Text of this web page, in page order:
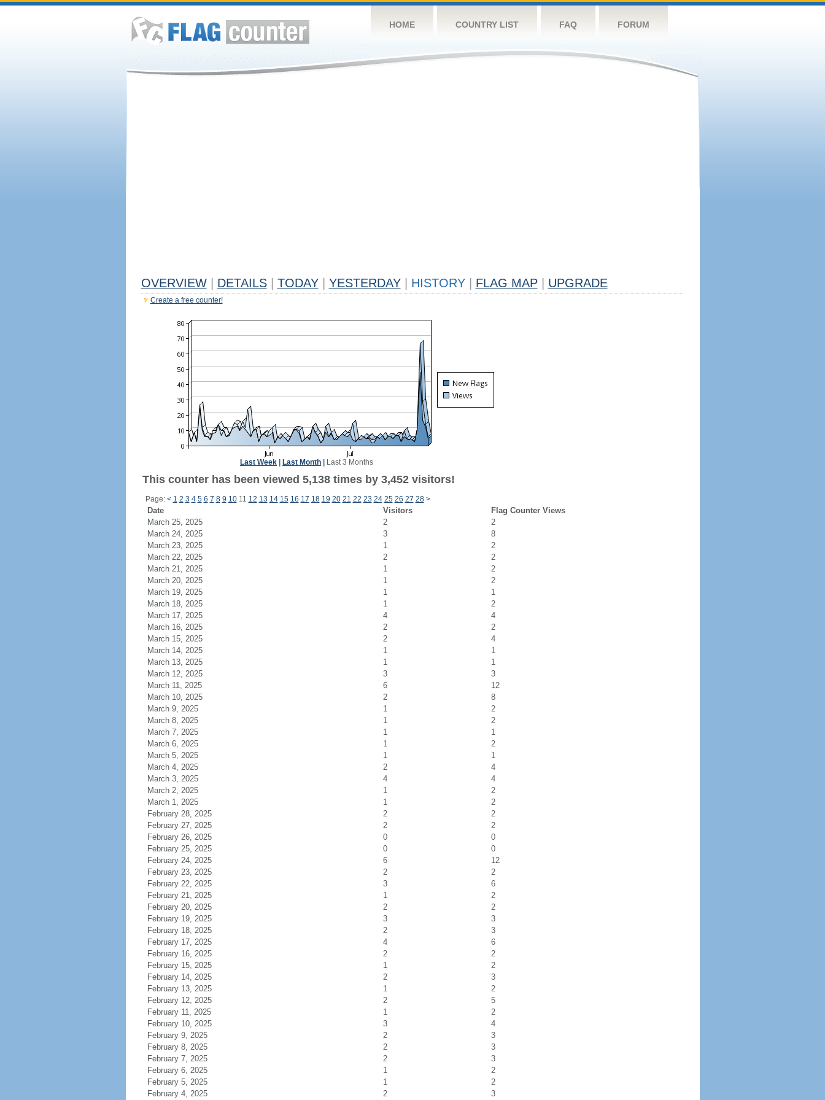
HOME COUNTRY LIST FAQ FORUM
OVERVIEW DETAILS TODAY YESTERDAY HISTORY FLAG MAP UPGRADE
Create a free counter!
Last Week Last Month Last 3 Months
This counter has been viewed 5,138 times by 3,452 visitors!
Page: < 1 2 3 4 5 6 7 8 9 1011 12 13 14 15 16 17 18 19 20 21 22 23 24 25 26 27 28 >
Date Visitors
Flag Counter Views
March 25, 2025
2
2
March 24, 2025
3
8
March 23, 2025
1
2
March 22, 2025
2
2
March 21, 2025
1
2
March 20, 2025
1
2
March 19, 2025
1
1
March 18, 2025
1
2
March 17, 2025
4
4
March 16, 2025
2
2
March 15, 2025
2
4
March 14, 2025
1
1
March 13, 2025
1
1
March 12, 2025
3
3
March 11, 2025
6
12
March 10, 2025
2
8
March 9, 2025
1
2
March 8, 2025
1
2
March 7, 2025
1
1
March 6, 2025
1
2
March 5, 2025
1
1
March 4, 2025
2
4
March 3, 2025
4
4
March 2, 2025
1
2
March 1, 2025
1
2
February 28, 2025
2
2
February 27, 2025
2
2
February 26, 2025
0
0
February 25, 2025
0
0
February 24, 2025
6
12
February 23, 2025
2
2
February 22, 2025
3
6
February 21, 2025
1
2
February 20, 2025
2
2
February 19, 2025
3
3
February 18, 2025
2
3
February 17, 2025
4
6
February 16, 2025
2
2
February 15, 2025
1
2
February 14, 2025
2
3
February 13, 2025
1
2
February 12, 2025
2
5
February 11, 2025
1
2
February 10, 2025
3
4
February 9, 2025
2
3
February 8, 2025
2
3
February 7, 2025
2
3
February 6, 2025
1
2
February 5, 2025
1
2
February 4, 2025
2 3